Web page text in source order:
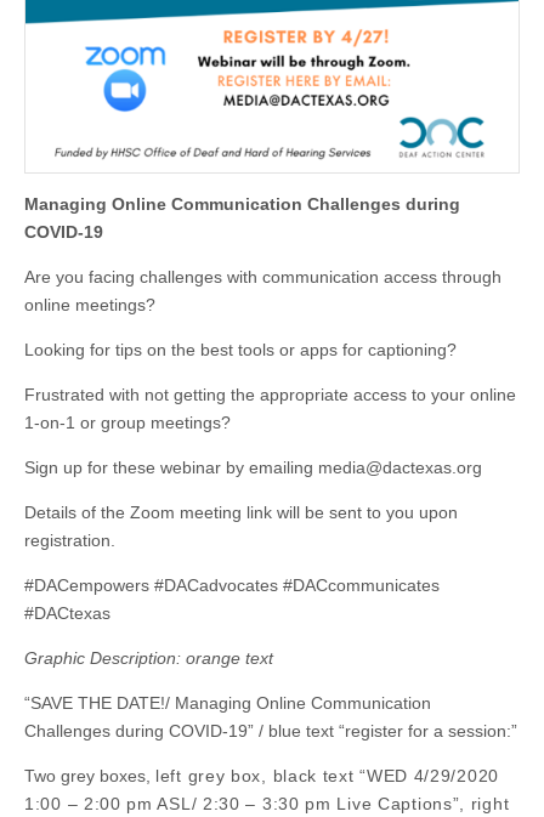
Managing Online Communication Challenges during
COVID-19
Are you facing challenges with communication access through
online meetings?
Looking for tips on the best tools or apps for captioning?
Frustrated with not getting the appropriate access to your online
1-on-1 or group meetings?
Sign up for these webinar by emailing media@dactexas.org
Details of the Zoom meeting link will be sent to you upon
registration.
#DACempowers #DACadvocates #DACcommunicates
#DACtexas
Graphic Description: orange text
“SAVE THE DATE!/ Managing Online Communication
Challenges during COVID-19” / blue text “register for a session:”
Two grey boxes, left grey box, black text “WED 4/29/2020
1:00 – 2:00 pm ASL/ 2:30 – 3:30 pm Live Captions”, right